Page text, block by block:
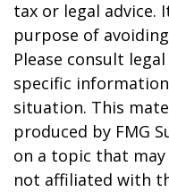
tax or legal advice.
purpose of
Please consult
specific
situation. This
produced by FMG
on a topic that may
not affiliated with